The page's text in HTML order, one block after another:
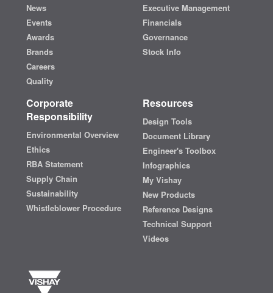
News
Events
Awards
Brands
Careers
Quality
Executive Management
Financials
Governance
Stock Info
Corporate
Responsibility
Environmental Overview
Ethics
RBA Statement
Supply Chain
Sustainability
Whistleblower Procedure
Resources
Design Tools
Document Library
Engineer's Toolbox
Infographics
My Vishay
New Products
Reference Designs
Technical Support
Videos